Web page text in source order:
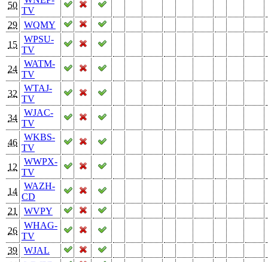
50
TV
29
WQMY
15
WPSU-
TV
24
WATM-
TV
32
WTAJ-
TV
34
WJAC-
TV
46
WKBS-
TV
12
WWPX-
TV
14
WAZH-
CD
21
WVPY
26
WHAG-
TV
39
WJAL